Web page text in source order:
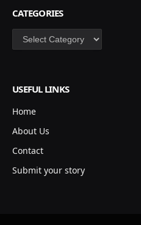
CATEGORIES
Categories
USEFUL LINKS
Home
About Us
Contact
Submit your story